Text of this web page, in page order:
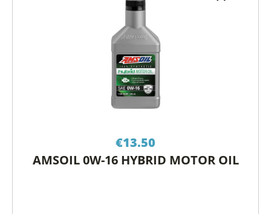
€13.50
AMSOIL 0W-16 HYBRID MOTOR OIL